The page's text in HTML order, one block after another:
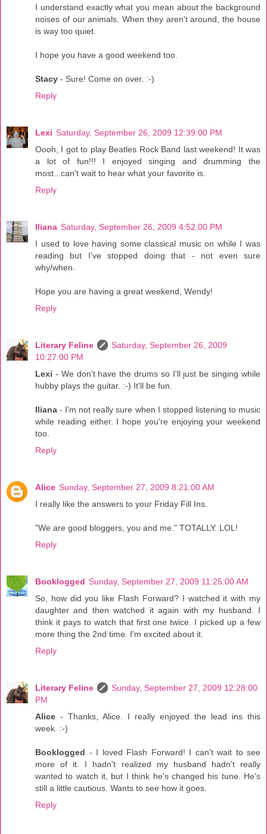
I understand exactly what you mean about the background
noises of our animals. When they aren't around, the house
is way too quiet.
I hope you have a good weekend too.
Stacy - Sure! Come on over. :-)
Reply
Lexi Saturday, September 26, 2009 12:39:00 PM
Oooh, I got to play Beatles Rock Band last weekend! It was
a lot of fun!!! I enjoyed singing and drumming the
most...can't wait to hear what your favorite is.
Reply
Iliana Saturday, September 26, 2009 4:52:00 PM
I used to love having some classical music on while I was
reading but I've stopped doing that - not even sure
why/when.
Hope you are having a great weekend, Wendy!
Reply
Literary Feline
Saturday, September 26, 2009
10:27:00 PM
Lexi - We don't have the drums so I'll just be singing while
hubby plays the guitar. :-) It'll be fun.
Iliana - I'm not really sure when I stopped listening to music
while reading either. I hope you're enjoying your weekend
too.
Reply
Alice Sunday, September 27, 2009 8:21:00 AM
I really like the answers to your Friday Fill Ins.
"We are good bloggers, you and me." TOTALLY. LOL!
Reply
Booklogged Sunday, September 27, 2009 11:25:00 AM
So, how did you like Flash Forward? I watched it with my
daughter and then watched it again with my husband. I
think it pays to watch that first one twice. I picked up a few
more thing the 2nd time. I'm excited about it.
Reply
Literary Feline
Sunday, September 27, 2009 12:28:00
PM
Alice - Thanks, Alice. I really enjoyed the lead ins this
week. :-)
Booklogged - I loved Flash Forward! I can't wait to see
more of it. I hadn't realized my husband hadn't really
wanted to watch it, but I think he's changed his tune. He's
still a little cautious. Wants to see how it goes.
Reply